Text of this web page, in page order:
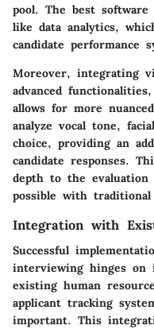
pool. The best
like data analytics,
candidate performance
Moreover, integrating
advanced
allows for more
analyze vocal tone,
choice, providing an
candidate responses.
depth to the evaluation
possible with
Integration with
Successful
interviewing hinges
existing human
applicant tracking
important. This